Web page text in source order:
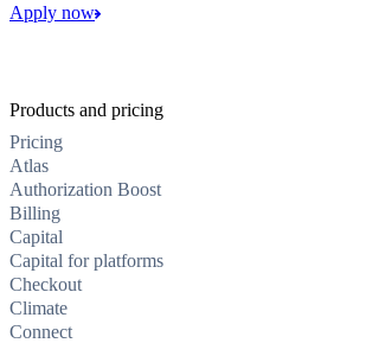
Apply now
Products and pricing
Pricing
Atlas
Authorization Boost
Billing
Capital
Capital for platforms
Checkout
Climate
Connect